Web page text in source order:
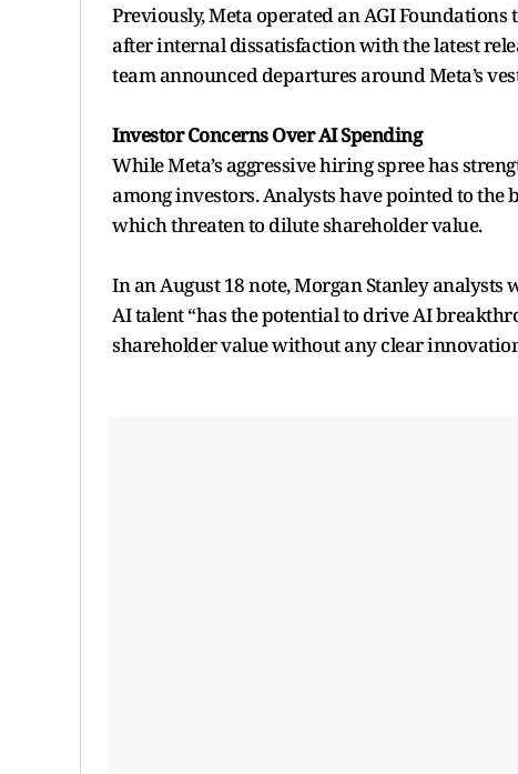
Previously, Meta operated an AGI
after internal dissatisfaction with the latest
team announced departures around Meta’s
Investor Concerns Over AI Spending
While Meta’s aggressive hiring spree has
among investors. Analysts have pointed to the
which threaten to dilute shareholder value.
In an August 18 note, Morgan Stanley
AI talent “has the potential to drive AI
shareholder value without any clear